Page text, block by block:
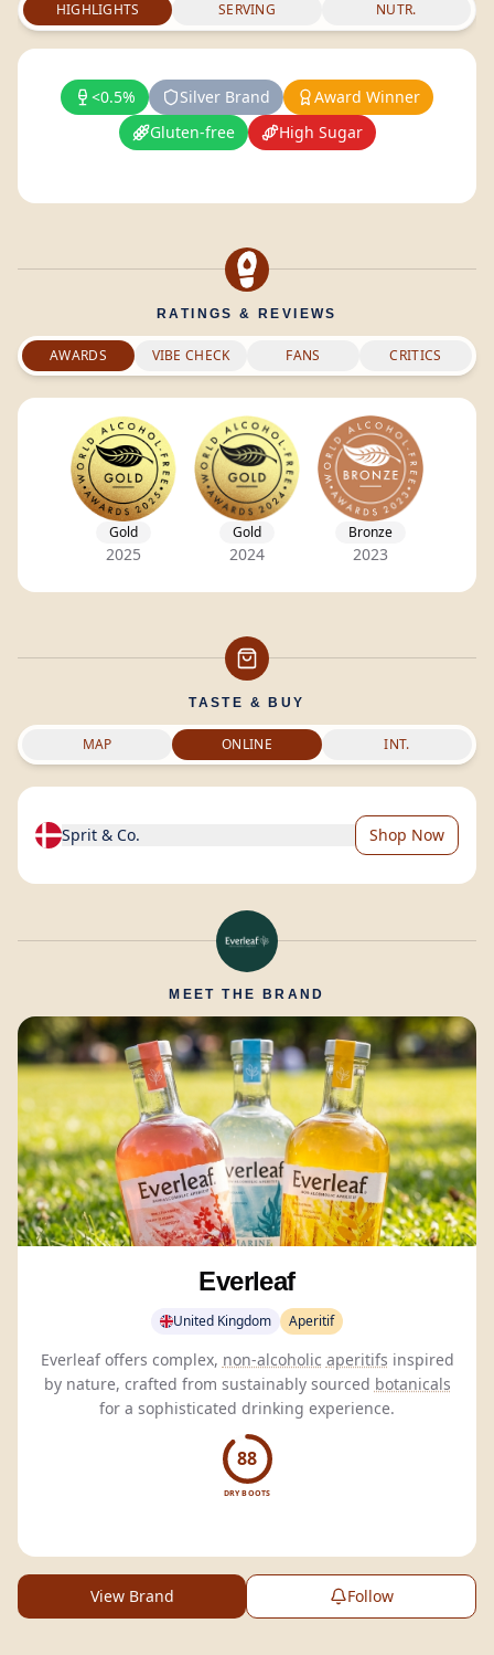
HIGHLIGHTS SERVING NUTR.
<0.5% Silver Brand
Award Winner
Gluten-free
High Sugar
RATINGS & REVIEWS
AWARDS VIBE CHECK FANS CRITICS
Gold
2025
Gold
2024
Bronze
2023
TASTE & BUY
MAP ONLINE INT.
Sprit & Co. Shop Now
MEET THE BRAND
Everleaf
United Kingdom Aperitif
Everleaf offers complex, non-alcoholic aperitifs inspired
by nature, crafted from sustainably sourced botanicals
for a sophisticated drinking experience.
88
DRY BOOTS
View Brand Follow